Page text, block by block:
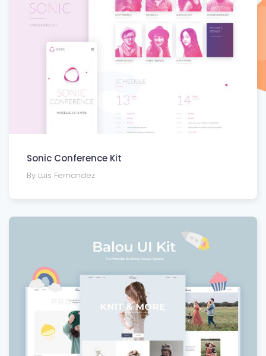
Sonic Conference Kit
By Luis Fernandez